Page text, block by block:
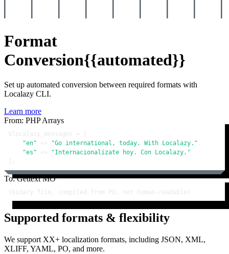
Format
Conversion{{automated}}
Set up automated conversion between required formats with
Localazy CLI.
Learn more
From: PHP Arrays
$localazy_messages = [
"en" => "Go international, today. With Localazy." ,
"es" =>
"Internacionalízate hoy. Con Localazy."
];
To: Gettext MO
(binary file, compiled from PO, not human-readable)
Supported formats & flexibility
We support XX+ localization formats, including JSON, XML,
XLIFF, YAML, PO, and more.